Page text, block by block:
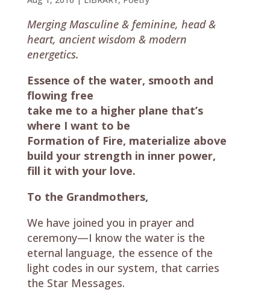
Merging Masculine & feminine, head &
heart, ancient wisdom & modern
energetics.
Essence of the water, smooth and
flowing free
take me to a higher plane that’s
where I want to be
Formation of Fire, materialize above
build your strength in inner power,
fill it with your love.
To the Grandmothers,
We have joined you in prayer and
ceremony—I know the water is the
eternal language, the essence of the
light codes in our system, that carries
the Star Messages.